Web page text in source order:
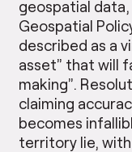
geospatial
Geospatial
described as a
asset” that will
making”.
claiming
becomes
territory lie,